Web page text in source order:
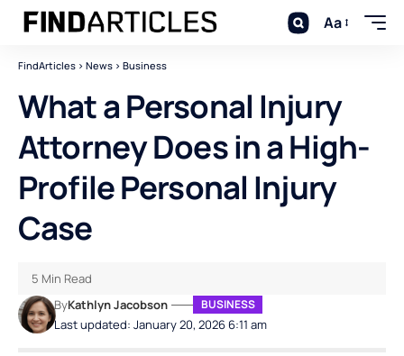
Aa
FindArticles > News > Business
What a Personal Injury
Attorney Does in a High-
Profile Personal Injury
Case
Last updated: January 20, 2026 6:11 am
ByKathlyn Jacobson BUSINESS
5 Min Read